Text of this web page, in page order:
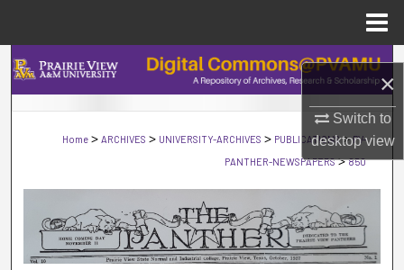
×
Switch to
desktopview
Search
Browse Collections
My Account
About
Digital Commons Network™
Home > ARCHIVES > UNIVERSITY-ARCHIVES > PUBLICATIONS > PV-
PANTHER-NEWSPAPERS > 850